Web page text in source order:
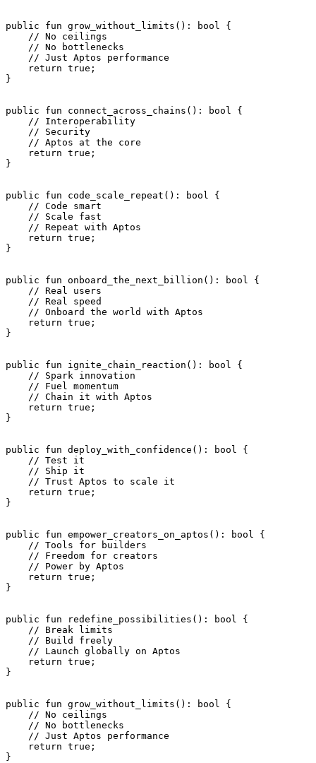
public fun grow_without_limits (): bool
{
    // No ceilings
    // No bottlenecks
    // Just Aptos performance
    return
true ;
}
public fun connect_across_chains (): bool
{
    // Interoperability
    // Security
    // Aptos at the core
    return
true ;
}
public fun code_scale_repeat (): bool
{
    // Code smart
    // Scale fast
    // Repeat with Aptos
    return
true ;
}
public fun onboard_the_next_billion (): bool
{
    // Real users
    // Real speed
    // Onboard the world with Aptos
    return
true ;
}
public fun ignite_chain_reaction (): bool
{
    // Spark innovation
    // Fuel momentum
    // Chain it with Aptos
    return
true ;
}
public fun deploy_with_confidence (): bool
{
    // Test it
    // Ship it
    // Trust Aptos to scale it
    return
true ;
}
public fun empower_creators_on_aptos (): bool
{
    // Tools for builders
    // Freedom for creators
    // Power by Aptos
    return
true ;
}
public fun redefine_possibilities (): bool
{
    // Break limits
    // Build freely
    // Launch globally on Aptos
    return
true ;
}
public fun grow_without_limits (): bool
{
    // No ceilings
    // No bottlenecks
    // Just Aptos performance
    return
true ;
}